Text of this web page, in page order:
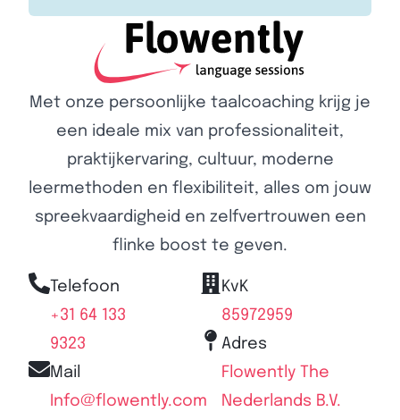
Met onze persoonlijke taalcoaching krijg je
een ideale mix van professionaliteit,
praktijkervaring, cultuur, moderne
leermethoden en flexibiliteit, alles om jouw
spreekvaardigheid en zelfvertrouwen een
flinke boost te geven.
Telefoon
+31 64 133
9323
Mail
Info@flowently.com
KvK
85972959
Adres
Flowently The
Nederlands B.V.